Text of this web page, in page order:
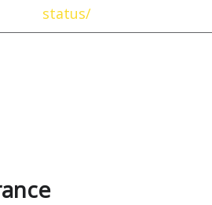
status/